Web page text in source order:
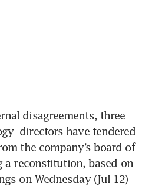
directors have tendered
the company’s board of
a reconstitution, based on
on Wednesday (Jul 12)